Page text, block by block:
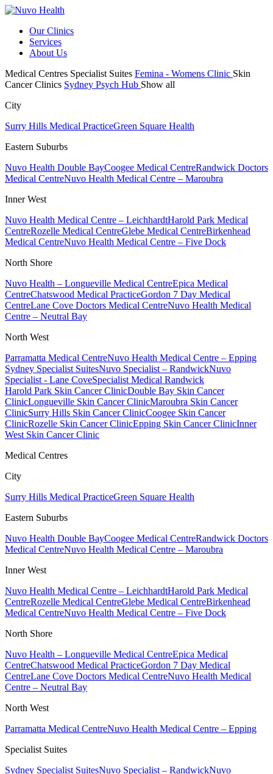
Our Clinics
Services
About Us
Medical Centres Specialist Suites Femina - Womens Clinic Skin
Cancer Clinics Sydney Psych Hub Show all
City
Surry Hills Medical PracticeGreen Square Health
Eastern Suburbs
Nuvo Health Double BayCoogee Medical CentreRandwick Doctors
Medical CentreNuvo Health Medical Centre – Maroubra
Inner West
Nuvo Health Medical Centre – LeichhardtHarold Park Medical
CentreRozelle Medical CentreGlebe Medical CentreBirkenhead
Medical CentreNuvo Health Medical Centre – Five Dock
North Shore
Nuvo Health – Longueville Medical CentreEpica Medical
CentreChatswood Medical PracticeGordon 7 Day Medical
CentreLane Cove Doctors Medical CentreNuvo Health Medical
Centre – Neutral Bay
North West
Parramatta Medical CentreNuvo Health Medical Centre – Epping
Sydney Specialist SuitesNuvo Specialist – RandwickNuvo
Specialist - Lane CoveSpecialist Medical Randwick
Harold Park Skin Cancer ClinicDouble Bay Skin Cancer
ClinicLongueville Skin Cancer ClinicMaroubra Skin Cancer
ClinicSurry Hills Skin Cancer ClinicCoogee Skin Cancer
ClinicRozelle Skin Cancer ClinicEpping Skin Cancer ClinicInner
West Skin Cancer Clinic
Medical Centres
City
Surry Hills Medical PracticeGreen Square Health
Eastern Suburbs
Nuvo Health Double BayCoogee Medical CentreRandwick Doctors
Medical CentreNuvo Health Medical Centre – Maroubra
Inner West
Nuvo Health Medical Centre – LeichhardtHarold Park Medical
CentreRozelle Medical CentreGlebe Medical CentreBirkenhead
Medical CentreNuvo Health Medical Centre – Five Dock
North Shore
Nuvo Health – Longueville Medical CentreEpica Medical
CentreChatswood Medical PracticeGordon 7 Day Medical
CentreLane Cove Doctors Medical CentreNuvo Health Medical
Centre – Neutral Bay
North West
Parramatta Medical CentreNuvo Health Medical Centre – Epping
Specialist Suites
Sydney Specialist SuitesNuvo Specialist – RandwickNuvo